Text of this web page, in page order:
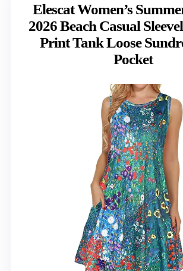
Elescat Women’s
2026 Beach Casual
Print Tank Loose
Pocket